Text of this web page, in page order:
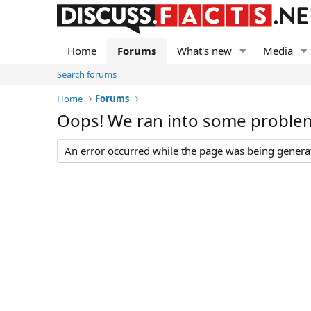
Home Forums What's new Media
Search forums
Home
Forums
Oops! We ran into some
An error occurred while the page was being